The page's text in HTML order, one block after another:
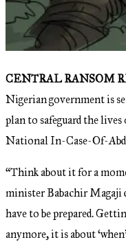
CENTRAL RANSOM
Nigerian government is
plan to safeguard the
National In-Case-Of-
“Think about it for a
minister Babachir Magaji
have to be prepared.
anymore, it is about